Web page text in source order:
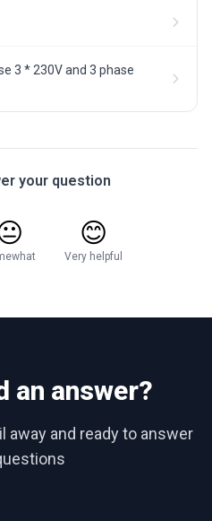
3 * 230V and 3 phase
your question
😊
Very helpful
an answer?
away and ready to answer